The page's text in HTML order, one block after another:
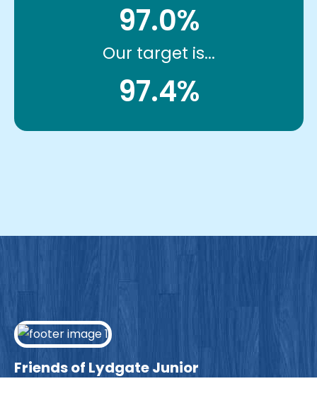
97.0%
Our target is...
97.4%
Friends of Lydgate Junior